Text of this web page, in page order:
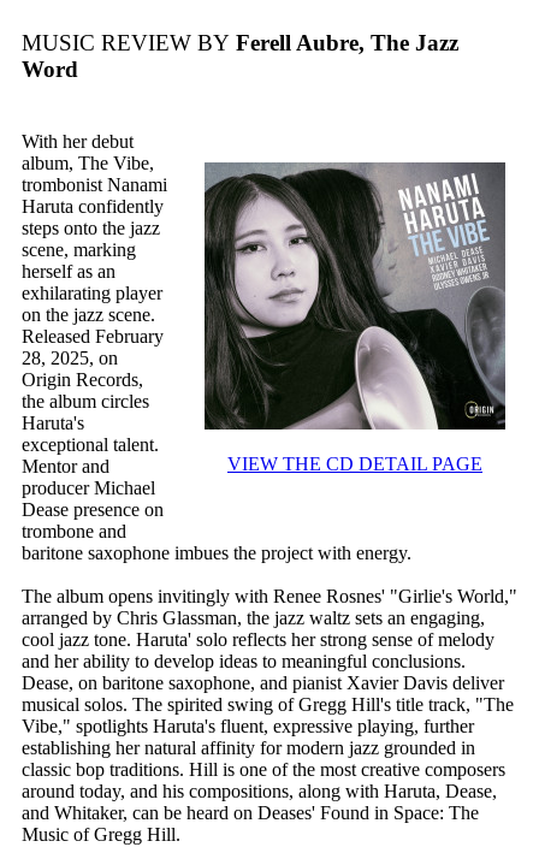
MUSIC REVIEW BY Ferell Aubre, The Jazz
Word
VIEW THE CD DETAIL PAGE
With her debut
album, The Vibe,
trombonist Nanami
Haruta confidently
steps onto the jazz
scene, marking
herself as an
exhilarating player
on the jazz scene.
Released February
28, 2025, on
Origin Records,
the album circles
Haruta's
exceptional talent.
Mentor and
producer Michael
Dease presence on
trombone and
baritone saxophone imbues the project with energy.
The album opens invitingly with Renee Rosnes' "Girlie's World,"
arranged by Chris Glassman, the jazz waltz sets an engaging,
cool jazz tone. Haruta' solo reflects her strong sense of melody
and her ability to develop ideas to meaningful conclusions.
Dease, on baritone saxophone, and pianist Xavier Davis deliver
musical solos. The spirited swing of Gregg Hill's title track, "The
Vibe," spotlights Haruta's fluent, expressive playing, further
establishing her natural affinity for modern jazz grounded in
classic bop traditions. Hill is one of the most creative composers
around today, and his compositions, along with Haruta, Dease,
and Whitaker, can be heard on Deases' Found in Space: The
Music of Gregg Hill.